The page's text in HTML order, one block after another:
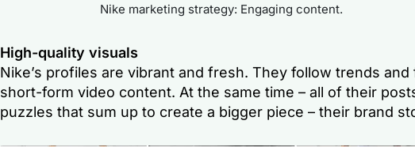
Nike marketing strategy: Engaging content.
High-quality visuals
Nike’s profiles are vibrant and fresh. They follow trends and
short-form video content. At the same time – all of their
puzzles that sum up to create a bigger piece – their brand